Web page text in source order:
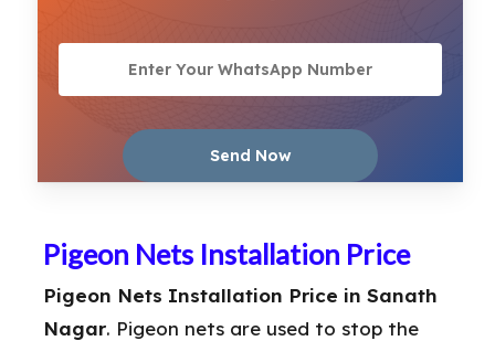
Pigeon Nets Installation Price
Pigeon Nets Installation Price in Sanath
Nagar. Pigeon nets are used to stop the